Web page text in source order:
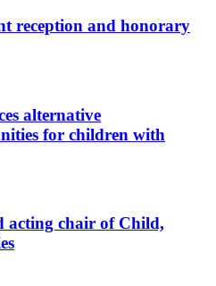
reception and honorary
alternative
for children with
acting chair of Child,